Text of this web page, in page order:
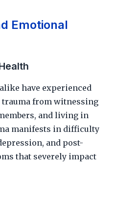
Emotional
have experienced
from witnessing
and living in
manifests in difficulty
and post-
that severely impact